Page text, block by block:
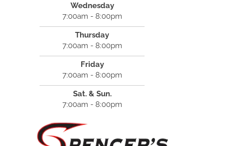
Wednesday
7:00am - 8:00pm
Thursday
7:00am - 8:00pm
Friday
7:00am - 8:00pm
Sat. & Sun.
7:00am - 8:00pm